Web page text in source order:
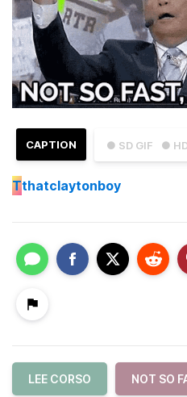
● SD GIF ●
CAPTION
Tthatclaytonboy
LEE CORSO NOT SO